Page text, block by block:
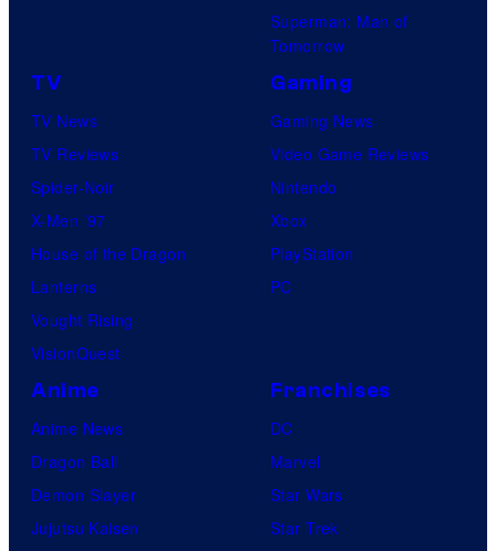
Superman: Man of
Tomorrow
TV
TV News
TV Reviews
Spider-Noir
X-Men ’97
House of the Dragon
Lanterns
Vought Rising
VisionQuest
Gaming
Gaming News
Video Game Reviews
Nintendo
Xbox
PlayStation
PC
Anime
Anime News
Dragon Ball
Demon Slayer
Jujutsu Kaisen
Franchises
DC
Marvel
Star Wars
Star Trek